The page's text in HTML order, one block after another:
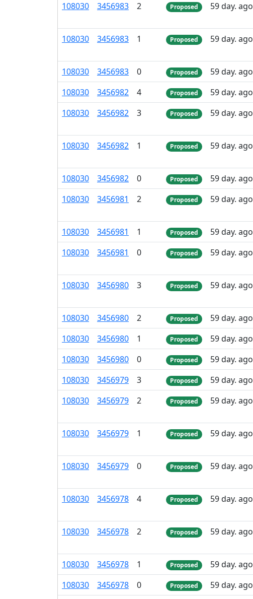
108030 3456983 2 Proposed 59 day. ago
108030 3456983 1 Proposed 59 day. ago
108030 3456983 0 Proposed 59 day. ago
108030 3456982 4 Proposed 59 day. ago
108030 3456982 3 Proposed 59 day. ago
108030 3456982 1 Proposed 59 day. ago
108030 3456982 0 Proposed 59 day. ago
108030 3456981 2 Proposed 59 day. ago
108030 3456981 1 Proposed 59 day. ago
108030 3456981 0 Proposed 59 day. ago
108030 3456980 3 Proposed 59 day. ago
108030 3456980 2 Proposed 59 day. ago
108030 3456980 1 Proposed 59 day. ago
108030 3456980 0 Proposed 59 day. ago
108030 3456979 3 Proposed 59 day. ago
108030 3456979 2 Proposed 59 day. ago
108030 3456979 1 Proposed 59 day. ago
108030 3456979 0 Proposed 59 day. ago
108030 3456978 4 Proposed 59 day. ago
108030 3456978 2 Proposed 59 day. ago
108030 3456978 1 Proposed 59 day. ago
108030 3456978 0 Proposed 59 day. ago